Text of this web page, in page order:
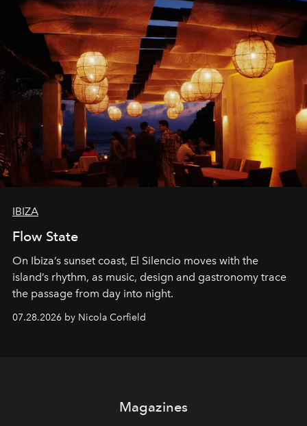
IBIZA
Flow State
On Ibiza’s sunset coast, El Silencio moves with the
island’s rhythm, as music, design and gastronomy trace
the passage from day into night.
07.28.2026 by Nicola Corfield
Magazines